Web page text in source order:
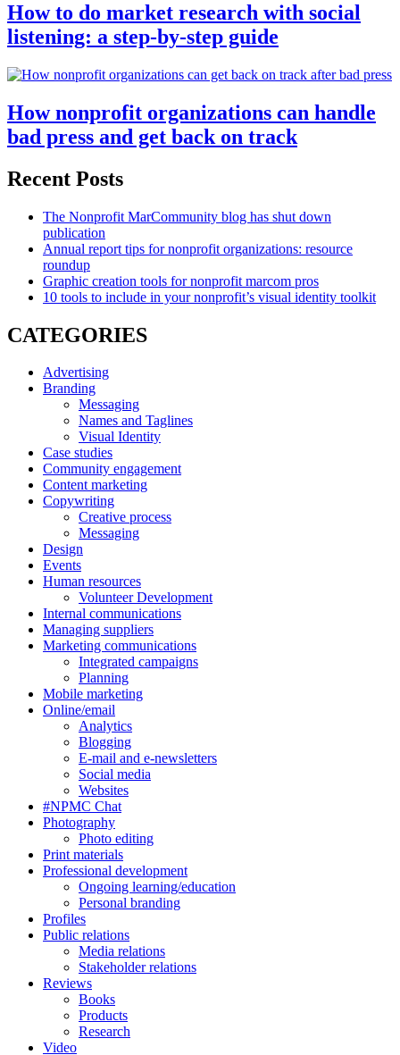
How to do market research with social
listening: a step-by-step guide
How nonprofit organizations can handle
bad press and get back on track
Recent Posts
The Nonprofit MarCommunity blog has shut down
publication
Annual report tips for nonprofit organizations: resource
roundup
Graphic creation tools for nonprofit marcom pros
10 tools to include in your nonprofit’s visual identity toolkit
CATEGORIES
Advertising
Branding
Messaging
Names and Taglines
Visual Identity
Case studies
Community engagement
Content marketing
Copywriting
Creative process
Messaging
Design
Events
Human resources
Volunteer Development
Internal communications
Managing suppliers
Marketing communications
Integrated campaigns
Planning
Mobile marketing
Online/email
Analytics
Blogging
E-mail and e-newsletters
Social media
Websites
#NPMC Chat
Photography
Photo editing
Print materials
Professional development
Ongoing learning/education
Personal branding
Profiles
Public relations
Media relations
Stakeholder relations
Reviews
Books
Products
Research
Video